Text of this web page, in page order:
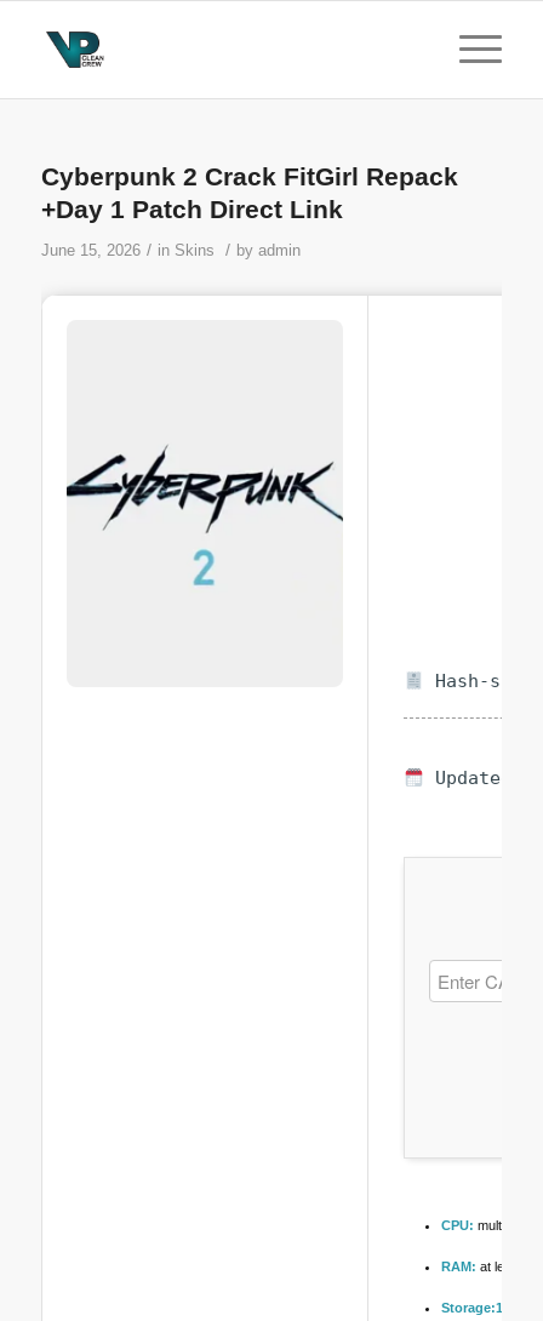
Cyberpunk 2 Crack FitGirl Repack
+Day 1 Patch Direct Link
June 15, 2026 / in Skins / by admin
Hash-sum
Updated
CPU: multi-
RAM: at least
Storage:100 GB